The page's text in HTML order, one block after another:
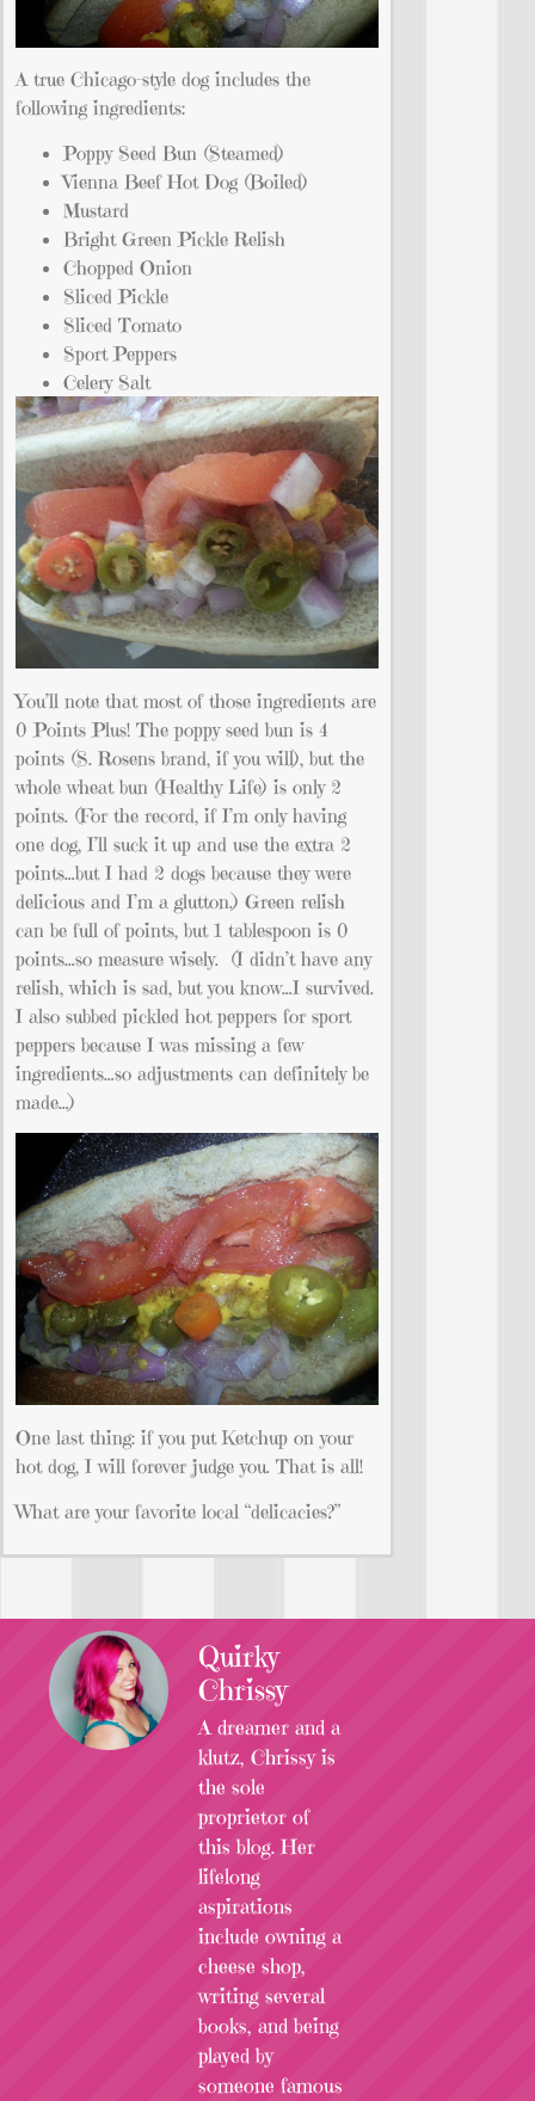
A true Chicago-style dog includes the
following ingredients:
Poppy Seed Bun (Steamed)
Vienna Beef Hot Dog (Boiled)
Mustard
Bright Green Pickle Relish
Chopped Onion
Sliced Pickle
Sliced Tomato
Sport Peppers
Celery Salt
You’ll note that most of those ingredients are
0 Points Plus! The poppy seed bun is 4
points (S. Rosens brand, if you will), but the
whole wheat bun (Healthy Life) is only 2
points. (For the record, if I’m only having
one dog, I’ll suck it up and use the extra 2
points…but I had 2 dogs because they were
delicious and I’m a glutton.) Green relish
can be full of points, but 1 tablespoon is 0
points…so measure wisely. (I didn’t have any
relish, which is sad, but you know…I survived.
I also subbed pickled hot peppers for sport
peppers because I was missing a few
ingredients…so adjustments can definitely be
made…)
One last thing: if you put Ketchup on your
hot dog, I will forever judge you. That is all!
What are your favorite local “delicacies?”
Quirky
Chrissy
A dreamer and a
klutz, Chrissy is
the sole
proprietor of
this blog. Her
lifelong
aspirations
include owning a
cheese shop,
writing several
books, and being
played by
someone famous